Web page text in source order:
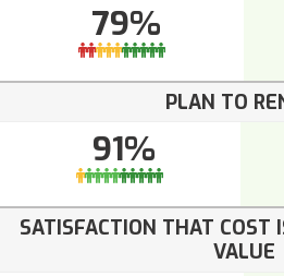
79%
PLAN TO
91%
SATISFACTION THAT COST
VALUE